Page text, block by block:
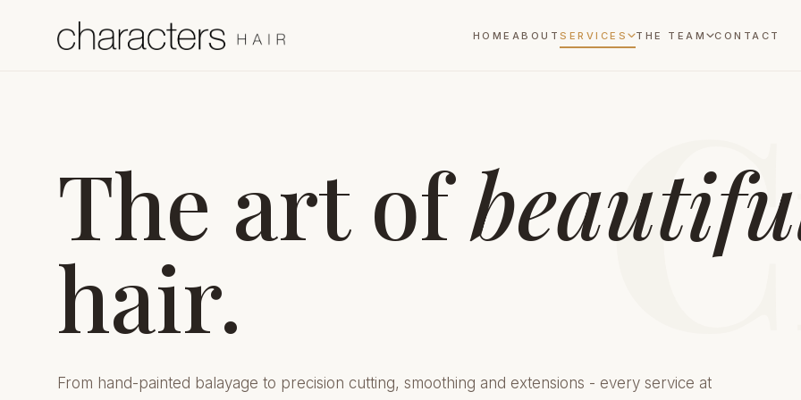
HOME ABOUTSERVICES THE TEAM CONTACT
The art of
hair.
From hand-painted balayage to precision cutting, smoothing and extensions - every service at